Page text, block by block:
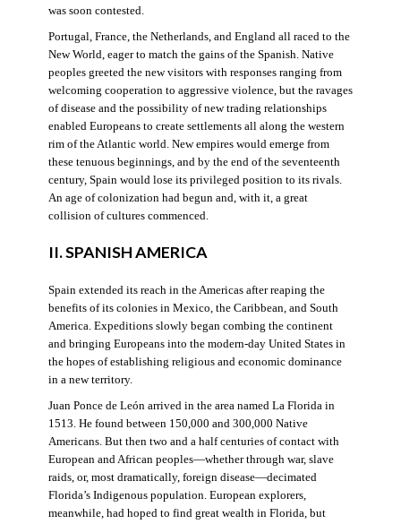
was soon contested.
Portugal, France, the Netherlands, and England all raced to the
New World, eager to match the gains of the Spanish. Native
peoples greeted the new visitors with responses ranging from
welcoming cooperation to aggressive violence, but the ravages
of disease and the possibility of new trading relationships
enabled Europeans to create settlements all along the western
rim of the Atlantic world. New empires would emerge from
these tenuous beginnings, and by the end of the seventeenth
century, Spain would lose its privileged position to its rivals.
An age of colonization had begun and, with it, a great
collision of cultures commenced.
II. SPANISH AMERICA
Spain extended its reach in the Americas after reaping the
benefits of its colonies in Mexico, the Caribbean, and South
America. Expeditions slowly began combing the continent
and bringing Europeans into the modern-day United States in
the hopes of establishing religious and economic dominance
in a new territory.
Juan Ponce de León arrived in the area named La Florida in
1513. He found between 150,000 and 300,000 Native
Americans. But then two and a half centuries of contact with
European and African peoples—whether through war, slave
raids, or, most dramatically, foreign disease—decimated
Florida’s Indigenous population. European explorers,
meanwhile, had hoped to find great wealth in Florida, but